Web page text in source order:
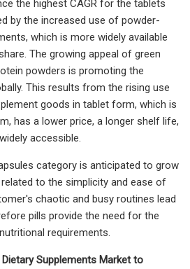
the highest CAGR for the tablets
by the increased use of powder-
which is more widely available
The growing appeal of green
powders is promoting the
This results from the rising use
goods in tablet form, which is
has a lower price, a longer shelf life,
accessible.
category is anticipated to grow
to the simplicity and ease of
chaotic and busy routines lead
pills provide the need for the
requirements.
Supplements Market to